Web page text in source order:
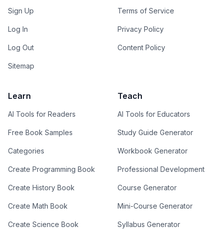
Sign Up
Log In
Log Out
Sitemap
Terms of Service
Privacy Policy
Content Policy
Learn
AI Tools for Readers
Free Book Samples
Categories
Create Programming Book
Create History Book
Create Math Book
Create Science Book
Teach
AI Tools for Educators
Study Guide Generator
Workbook Generator
Professional Development
Course Generator
Mini-Course Generator
Syllabus Generator